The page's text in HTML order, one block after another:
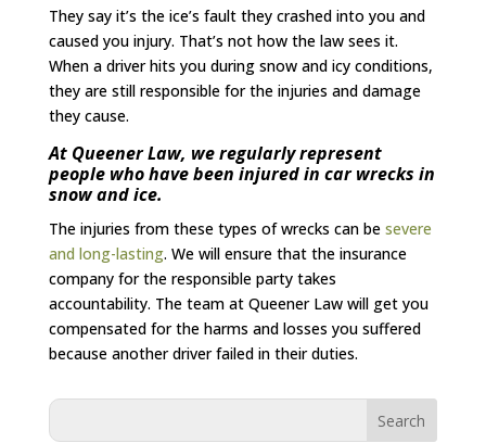
They say it’s the ice’s fault they crashed into you and
caused you injury. That’s not how the law sees it.
When a driver hits you during snow and icy conditions,
they are still responsible for the injuries and damage
they cause.
At Queener Law, we regularly represent
people who have been injured in car wrecks in
snow and ice.
The injuries from these types of wrecks can be severe
and long-lasting. We will ensure that the insurance
company for the responsible party takes
accountability. The team at Queener Law will get you
compensated for the harms and losses you suffered
because another driver failed in their duties.